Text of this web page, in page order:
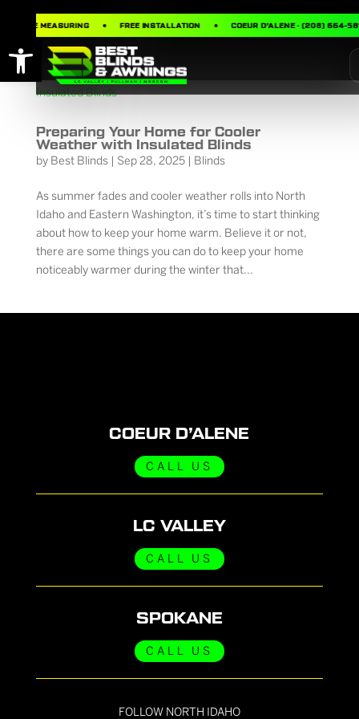
Open toolbar
FREE MEASURING FREE INSTALLATION COEUR D’ALENE · (208) 664-
Preparing Your Home for Cooler
Weather with Insulated Blinds
by Best Blinds| Sep 28, 2025| Blinds
As summer fades and cooler weather rolls into North
Idaho and Eastern Washington, it’s time to start thinking
about how to keep your home warm. Believe it or not,
there are some things you can do to keep your home
noticeably warmer during the winter that...
COEUR D’ALENE
CALL US
LC VALLEY
CALL US
SPOKANE
CALL US
FOLLOW NORTH IDAHO